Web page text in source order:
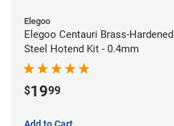
Elegoo
Elegoo Centauri Brass-Hardened
Steel Hotend Kit - 0.4mm
$1999
Add to Cart